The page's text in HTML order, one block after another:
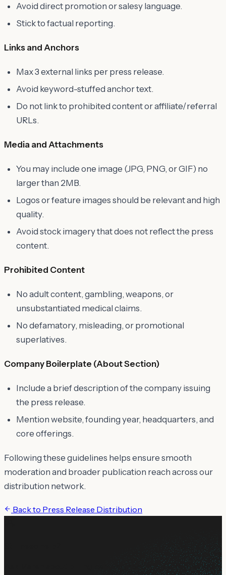
Avoid direct promotion or salesy language.
Stick to factual reporting.
Links and Anchors
Max 3 external links per press release.
Avoid keyword-stuffed anchor text.
Do not link to prohibited content or affiliate/referral
URLs.
Media and Attachments
You may include one image (JPG, PNG, or GIF) no
larger than 2MB.
Logos or feature images should be relevant and high
quality.
Avoid stock imagery that does not reflect the press
content.
Prohibited Content
No adult content, gambling, weapons, or
unsubstantiated medical claims.
No defamatory, misleading, or promotional
superlatives.
Company Boilerplate (About Section)
Include a brief description of the company issuing
the press release.
Mention website, founding year, headquarters, and
core offerings.
Following these guidelines helps ensure smooth
moderation and broader publication reach across our
distribution network.
Back to Press Release Distribution
Ask Maren about billing, campaign setup, or anything not